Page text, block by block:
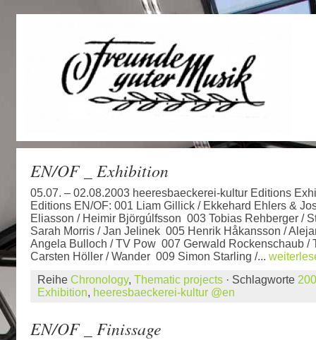
EN/OF _ Exhibition
05.07. – 02.08.2003 heeresbaeckerei-kultur Editions
Editions EN/OF: 001 Liam Gillick / Ekkehard Ehlers &
Eliasson / Heimir Björgúlfsson 003 Tobias Rehberger /
Sarah Morris / Jan Jelinek 005 Henrik Håkansson /
Angela Bulloch / TV Pow 007 Gerwald Rockenschaub /
Carsten Höller / Wander 009 Simon Starling /...
Reihe Chronology, Thematic projects · Schlagworte
Exhibition, heeresbaeckerei-kultur @en
EN/OF _ Finissage